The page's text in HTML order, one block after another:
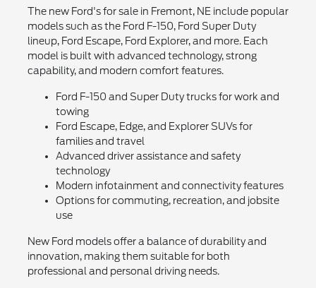
The new Ford's for sale in Fremont, NE include popular
models such as the Ford F-150, Ford Super Duty
lineup, Ford Escape, Ford Explorer, and more. Each
model is built with advanced technology, strong
capability, and modern comfort features.
Ford F-150 and Super Duty trucks for work and
towing
Ford Escape, Edge, and Explorer SUVs for
families and travel
Advanced driver assistance and safety
technology
Modern infotainment and connectivity features
Options for commuting, recreation, and jobsite
use
New Ford models offer a balance of durability and
innovation, making them suitable for both
professional and personal driving needs.